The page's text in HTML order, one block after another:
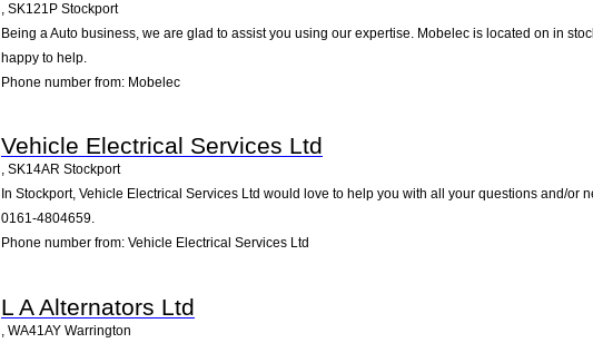
, SK121P Stockport
Being a Auto business, we are glad to assist you using our expertise. Mobelec is located on in
happy to help.
Phone number from: Mobelec
Vehicle Electrical Services Ltd
, SK14AR Stockport
In Stockport, Vehicle Electrical Services Ltd would love to help you with all your questions and/
0161-4804659.
Phone number from: Vehicle Electrical Services Ltd
L A Alternators Ltd
, WA41AY Warrington